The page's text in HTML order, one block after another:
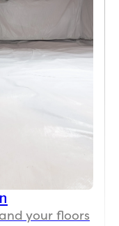
your floors